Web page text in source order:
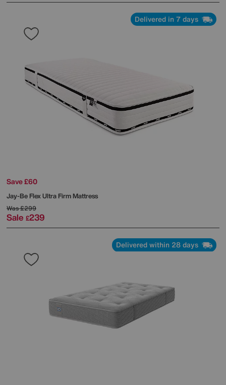
Delivered in 7 days
Save £60
Jay-BeFlex Ultra Firm Mattress
Was£299
Sale £239
Delivered within 28 days